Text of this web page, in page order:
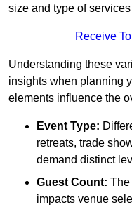
size and type of
Receive
Understanding these
insights when planning
elements influence the
Event Type:
retreats, trade
demand distinct
Guest Count: The
impacts venue